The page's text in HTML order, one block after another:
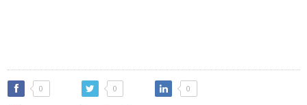
0 0 0